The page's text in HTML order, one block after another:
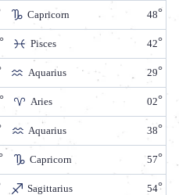
Capricorn 48
Pisces 42
Aquarius 29
Aries 02
Aquarius 38
Capricorn 57
Sagittarius 54